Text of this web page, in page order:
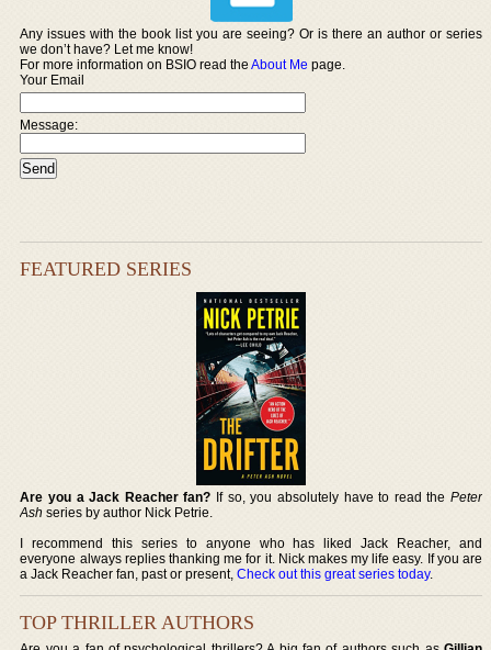
Any issues with the book list you are seeing? Or is there an author or series
we don’t have? Let me know!
For more information on BSIO read theAbout Me page.
Your Email
Message:
FEATURED SERIES
Are you a Jack Reacher fan? If so, you absolutely have to read the Peter
Ash series by author Nick Petrie.
I recommend this series to anyone who has liked Jack Reacher, and
everyone always replies thanking me for it. Nick makes my life easy. If you are
a Jack Reacher fan, past or present,Check out this great series today.
TOP THRILLER AUTHORS